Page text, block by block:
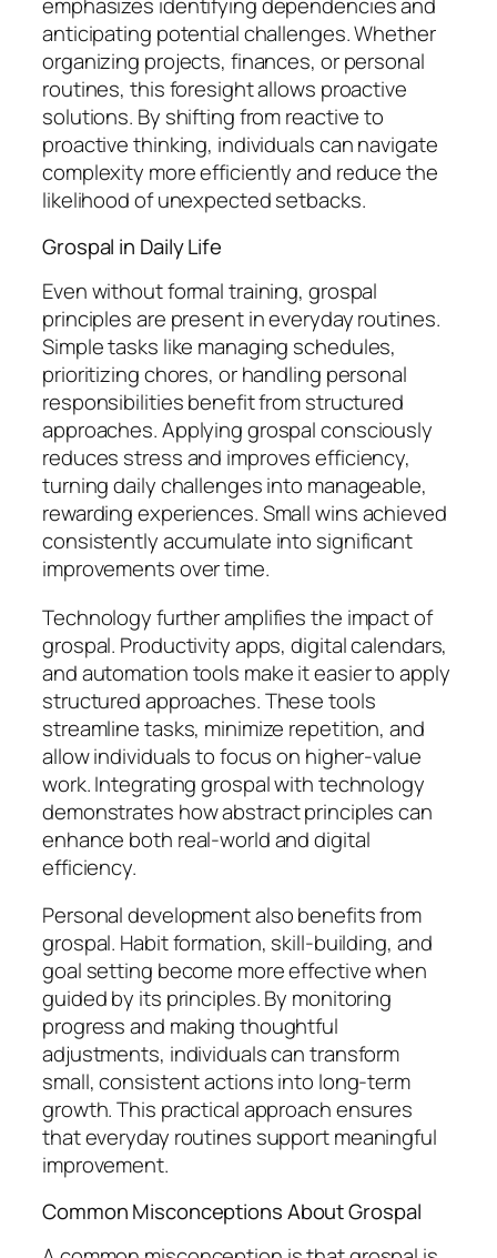
emphasizes identifying dependencies and
anticipating potential challenges. Whether
organizing projects, finances, or personal
routines, this foresight allows proactive
solutions. By shifting from reactive to
proactive thinking, individuals can navigate
complexity more efficiently and reduce the
likelihood of unexpected setbacks.
Grospal in Daily Life
Even without formal training, grospal
principles are present in everyday routines.
Simple tasks like managing schedules,
prioritizing chores, or handling personal
responsibilities benefit from structured
approaches. Applying grospal consciously
reduces stress and improves efficiency,
turning daily challenges into manageable,
rewarding experiences. Small wins achieved
consistently accumulate into significant
improvements over time.
Technology further amplifies the impact of
grospal. Productivity apps, digital calendars,
and automation tools make it easier to apply
structured approaches. These tools
streamline tasks, minimize repetition, and
allow individuals to focus on higher-value
work. Integrating grospal with technology
demonstrates how abstract principles can
enhance both real-world and digital
efficiency.
Personal development also benefits from
grospal. Habit formation, skill-building, and
goal setting become more effective when
guided by its principles. By monitoring
progress and making thoughtful
adjustments, individuals can transform
small, consistent actions into long-term
growth. This practical approach ensures
that everyday routines support meaningful
improvement.
Common Misconceptions About Grospal